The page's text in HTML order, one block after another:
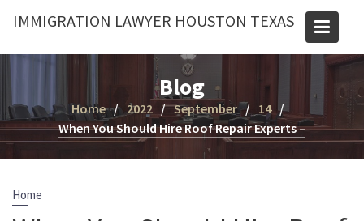
IMMIGRATION LAWYER HOUSTON TEXAS
Blog
Home 2022 September
14
When You Should Hire Roof Repair Experts –
Home